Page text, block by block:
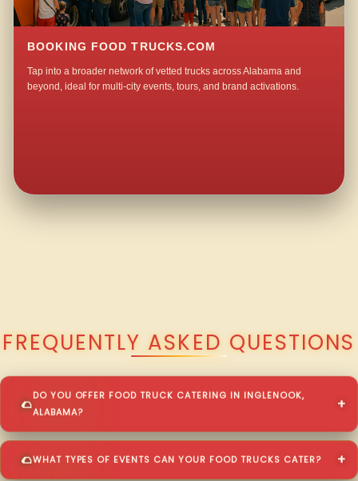
BOOKING FOOD TRUCKS.COM
Tap into a broader network of vetted trucks across Alabama and
beyond, ideal for multi-city events, tours, and brand activations.
FREQUENTLY ASKED QUESTIONS
DO YOU OFFER FOOD TRUCK CATERING IN INGLENOOK,
ALABAMA?
WHAT TYPES OF EVENTS CAN YOUR FOOD TRUCKS CATER?